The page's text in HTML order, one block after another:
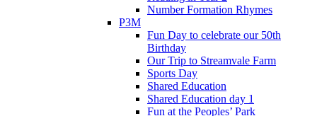
Number Formation Rhymes
P3M
Fun Day to celebrate our 50th
Birthday
Our Trip to Streamvale Farm
Sports Day
Shared Education
Shared Education day 1
Fun at the Peoples’ Park